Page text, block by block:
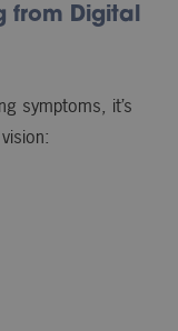
from Digital
symptoms, it’s